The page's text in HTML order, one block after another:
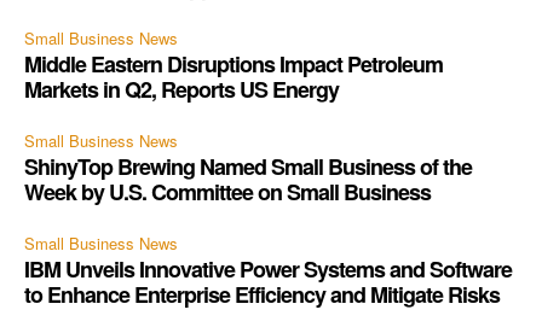
Small Business News
Middle Eastern Disruptions Impact Petroleum
Markets in Q2, Reports US Energy
Small Business News
ShinyTop Brewing Named Small Business of the
Week by U.S. Committee on Small Business
Small Business News
IBM Unveils Innovative Power Systems and Software
to Enhance Enterprise Efficiency and Mitigate Risks